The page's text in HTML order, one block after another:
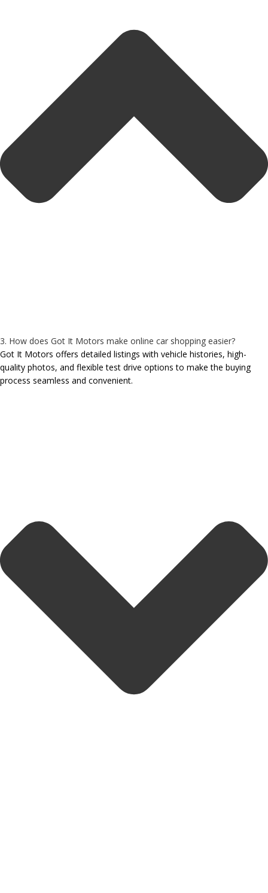
3. How does Got It Motors make online car shopping easier?
Got It Motors offers detailed listings with vehicle histories, high-
quality photos, and flexible test drive options to make the buying
process seamless and convenient.